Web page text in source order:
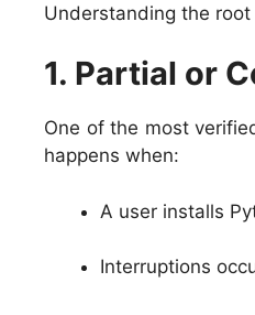
Understanding the
1. Partial or
One of the most
happens when:
A user installs
Interruptions